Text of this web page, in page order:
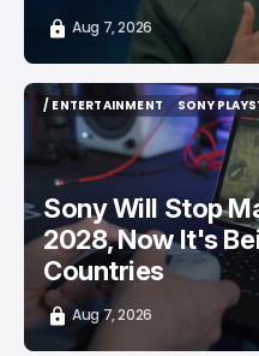
Aug 7, 2026
/ ENTERTAINMENT
/ ENTERTAINMENT
SONY
SONY
Sony Will Stop
2028, Now It's
Countries
Aug 7, 2026